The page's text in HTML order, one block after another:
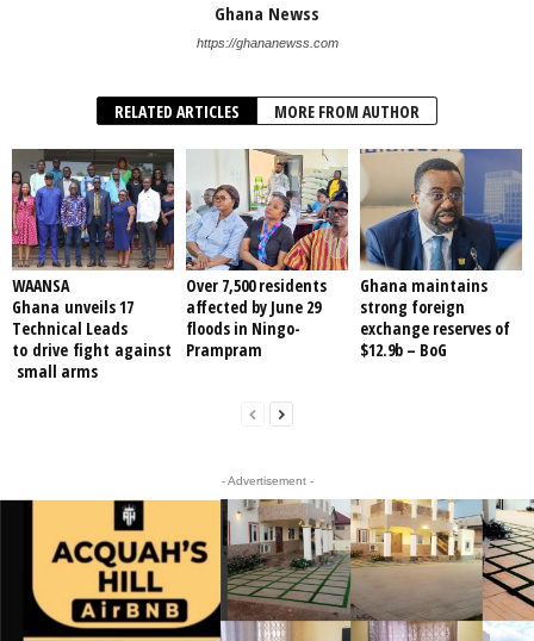
Ghana Newss
https://ghananewss.com
RELATED ARTICLES MORE FROM AUTHOR
WAANSA
Ghana unveils 17
Technical Leads
to drive fight against
small arms
Over 7,500 residents
affected by June 29
floods in Ningo-
Prampram
Ghana maintains
strong foreign
exchange reserves of
$12.9b – BoG
- Advertisement -